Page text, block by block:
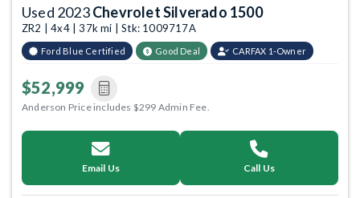
Used 2023Chevrolet Silverado 1500
ZR2 | 4x4 | 37k mi | Stk: 1009717A
Ford Blue Certified Good Deal CARFAX 1-Owner
$52,999
Anderson Price includes $299 Admin Fee.
Email Us Call Us